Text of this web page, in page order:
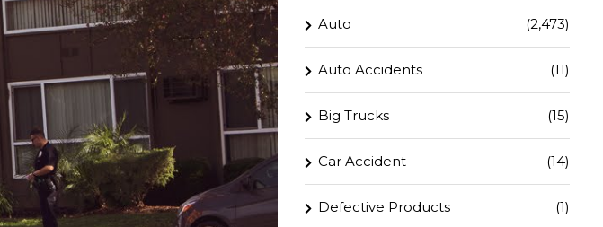
Auto (2,473)
Auto Accidents (11)
Big Trucks (15)
Car Accident (14)
Defective Products (1)